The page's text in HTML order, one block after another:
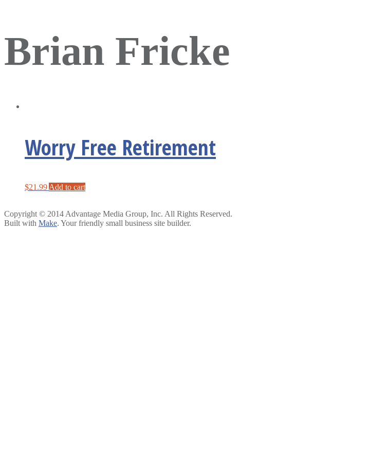
Brian Fricke
Worry Free Retirement
$21.99 Add to cart
Copyright © 2014 Advantage Media Group, Inc. All Rights Reserved.
Built with Make. Your friendly small business site builder.